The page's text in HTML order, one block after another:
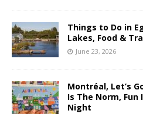
Things to Do in
Lakes, Food &
June 23, 2026
Montréal, Let’s
Is The Norm, Fun
Night